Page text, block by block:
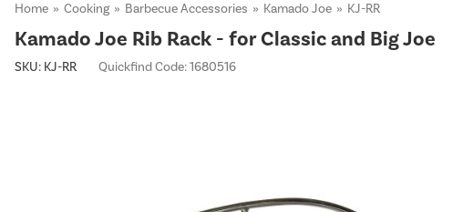
Home
Cooking Barbecue Accessories Kamado Joe KJ-RR
Kamado Joe Rib Rack - for Classic and Big Joe
SKU: KJ-RR Quickfind Code: 1680516